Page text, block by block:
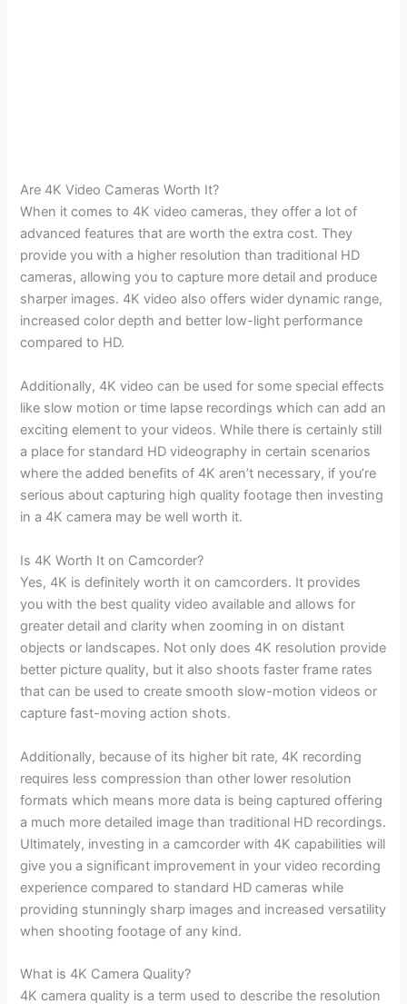
Are 4K Video Cameras Worth It?
When it comes to 4K video cameras, they offer a lot of
advanced features that are worth the extra cost. They
provide you with a higher resolution than traditional HD
cameras, allowing you to capture more detail and produce
sharper images. 4K video also offers wider dynamic range,
increased color depth and better low-light performance
compared to HD.
Additionally, 4K video can be used for some special effects
like slow motion or time lapse recordings which can add an
exciting element to your videos. While there is certainly still
a place for standard HD videography in certain scenarios
where the added benefits of 4K aren’t necessary, if you’re
serious about capturing high quality footage then investing
in a 4K camera may be well worth it.
Is 4K Worth It on Camcorder?
Yes, 4K is definitely worth it on camcorders. It provides
you with the best quality video available and allows for
greater detail and clarity when zooming in on distant
objects or landscapes. Not only does 4K resolution provide
better picture quality, but it also shoots faster frame rates
that can be used to create smooth slow-motion videos or
capture fast-moving action shots.
Additionally, because of its higher bit rate, 4K recording
requires less compression than other lower resolution
formats which means more data is being captured offering
a much more detailed image than traditional HD recordings.
Ultimately, investing in a camcorder with 4K capabilities will
give you a significant improvement in your video recording
experience compared to standard HD cameras while
providing stunningly sharp images and increased versatility
when shooting footage of any kind.
What is 4K Camera Quality?
4K camera quality is a term used to describe the resolution